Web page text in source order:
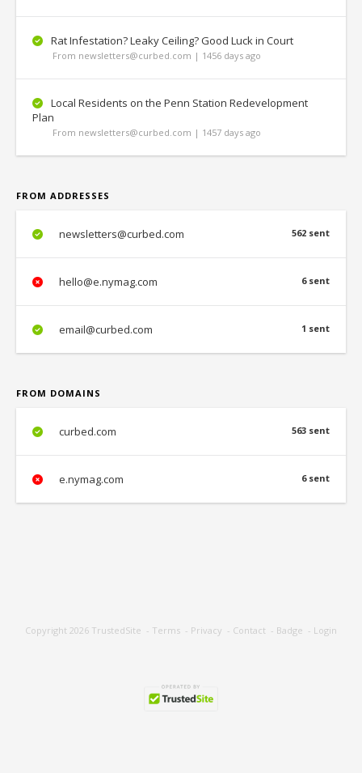
Rat Infestation? Leaky Ceiling? Good Luck in Court
From newsletters@curbed.com | 1456 days ago
Local Residents on the Penn Station Redevelopment
Plan
From newsletters@curbed.com | 1457 days ago
FROM ADDRESSES
562 sent
newsletters@curbed.com
6 sent
hello@e.nymag.com
1 sent
email@curbed.com
FROM DOMAINS
563 sent
curbed.com
6 sent
e.nymag.com
Copyright 2026 TrustedSite - Terms - Privacy - Contact - Badge - Login